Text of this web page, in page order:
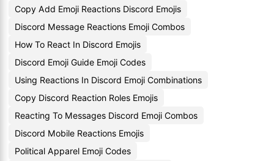
Copy Add Emoji Reactions Discord Emojis
Discord Message Reactions Emoji Combos
How To React In Discord Emojis
Discord Emoji Guide Emoji Codes
Using Reactions In Discord Emoji Combinations
Copy Discord Reaction Roles Emojis
Reacting To Messages Discord Emoji Combos
Discord Mobile Reactions Emojis
Political Apparel Emoji Codes